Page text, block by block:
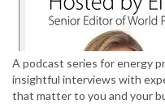
A podcast series for energy
insightful interviews with
that matter to you and your